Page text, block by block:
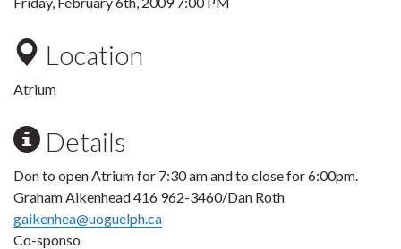
Location
Atrium
Details
Don to open Atrium for 7:30 am and to close for 6:00pm.
Graham Aikenhead 416 962-3460/Dan Roth
gaikenhea@uoguelph.ca
Co-sponso